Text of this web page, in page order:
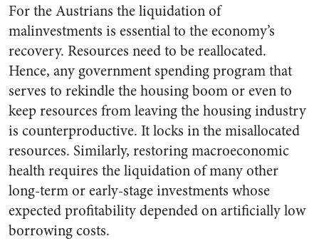
For the Austrians the liquidation of
malinvestments is essential to the economy’s
recovery. Resources need to be reallocated.
Hence, any government spending program that
serves to rekindle the housing boom or even to
keep resources from leaving the housing industry
is counterproductive. It locks in the misallocated
resources. Similarly, restoring macroeconomic
health requires the liquidation of many other
long-term or early-stage investments whose
expected profitability depended on artificially low
borrowing costs.